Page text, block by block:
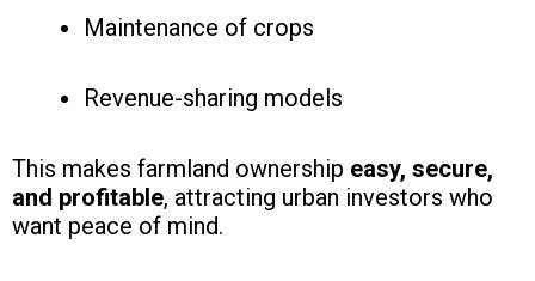
Maintenance of crops
Revenue-sharing models
This makes farmland ownership easy, secure,
and profitable, attracting urban investors who
want peace of mind.